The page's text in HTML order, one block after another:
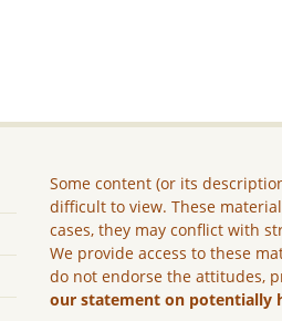
Some content (or its
difficult to view. These
cases, they may conflict with
We provide access to these
do not endorse the attitudes,
our statement on potentially